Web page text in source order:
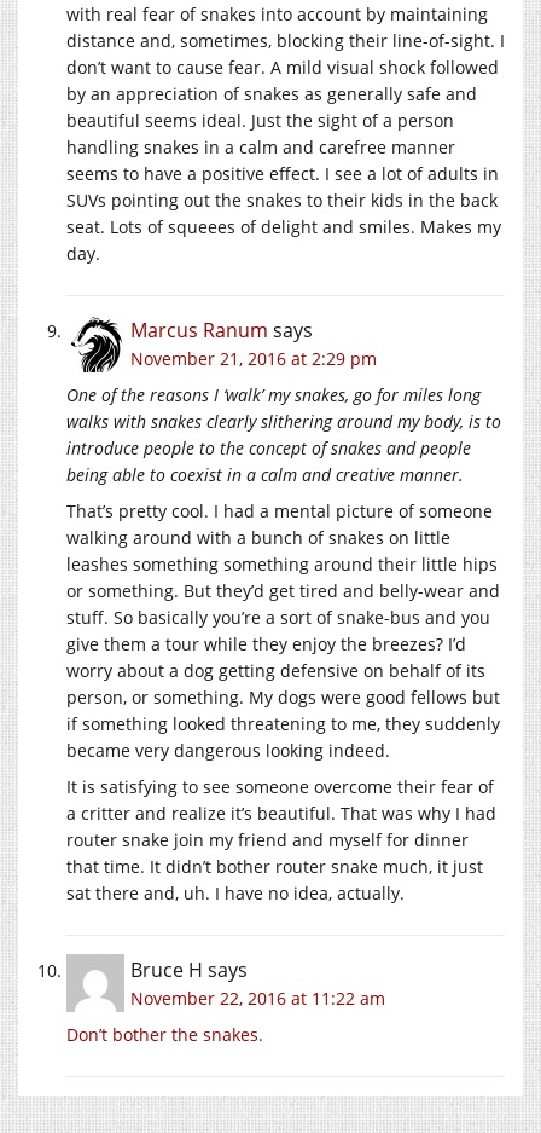
with real fear of snakes into account by maintaining
distance and, sometimes, blocking their line-of-sight. I
don’t want to cause fear. A mild visual shock followed
by an appreciation of snakes as generally safe and
beautiful seems ideal. Just the sight of a person
handling snakes in a calm and carefree manner
seems to have a positive effect. I see a lot of adults in
SUVs pointing out the snakes to their kids in the back
seat. Lots of squeees of delight and smiles. Makes my
day.
Marcus Ranum says
November 21, 2016 at 2:29 pm
One of the reasons I ‘walk’ my snakes, go for miles long
walks with snakes clearly slithering around my body, is to
introduce people to the concept of snakes and people
being able to coexist in a calm and creative manner.
That’s pretty cool. I had a mental picture of someone
walking around with a bunch of snakes on little
leashes something something around their little hips
or something. But they’d get tired and belly-wear and
stuff. So basically you’re a sort of snake-bus and you
give them a tour while they enjoy the breezes? I’d
worry about a dog getting defensive on behalf of its
person, or something. My dogs were good fellows but
if something looked threatening to me, they suddenly
became very dangerous looking indeed.
It is satisfying to see someone overcome their fear of
a critter and realize it’s beautiful. That was why I had
router snake join my friend and myself for dinner
that time. It didn’t bother router snake much, it just
sat there and, uh. I have no idea, actually.
Bruce H says
November 22, 2016 at 11:22 am
Don’t bother the snakes.